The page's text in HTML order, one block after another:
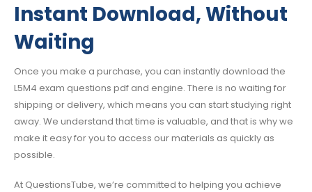
Instant Download, Without
Waiting
Once you make a purchase, you can instantly download the
L5M4 exam questions pdf and engine. There is no waiting for
shipping or delivery, which means you can start studying right
away. We understand that time is valuable, and that is why we
make it easy for you to access our materials as quickly as
possible.
At QuestionsTube, we’re committed to helping you achieve